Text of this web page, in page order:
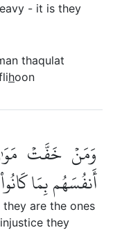
- it is they
thaqulat
hoon
وَمَنۡ خَفَّتۡ
أَنفُسَهُم بِمَا
are the ones
they